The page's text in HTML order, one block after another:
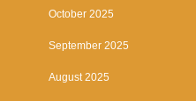
October 2025
September 2025
August 2025